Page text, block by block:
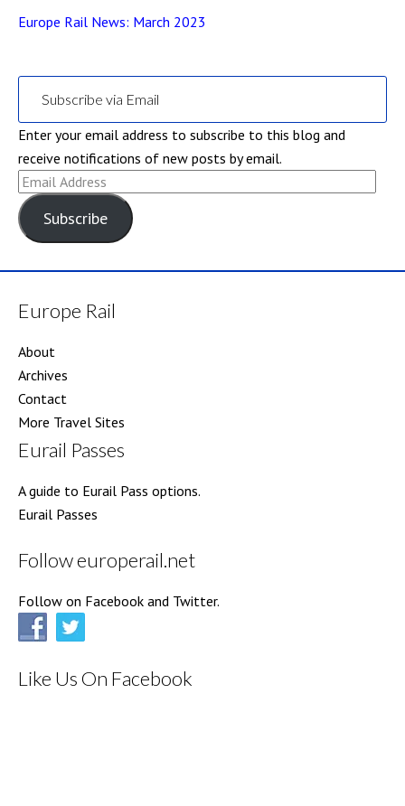
Europe Rail News: March 2023
Subscribe via Email
Enter your email address to subscribe to this blog and
receive notifications of new posts by email.
Email
Address
Subscribe
Europe Rail
About
Archives
Contact
More Travel Sites
Eurail Passes
A guide to Eurail Pass options.
Eurail Passes
Follow europerail.net
Follow on Facebook and Twitter.
Like Us On Facebook